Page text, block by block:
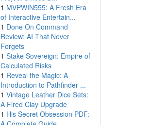
1 MVPWIN555: A Fresh Era
of Interactive Entertain...
1 Done On Command
Review: AI That Never
Forgets
1 Stake Sovereign: Empire of
Calculated Risks
1 Reveal the Magic: A
Introduction to Pathfinder ...
1 Vintage Leather Dice Sets:
A Fired Clay Upgrade
1 His Secret Obsession PDF: